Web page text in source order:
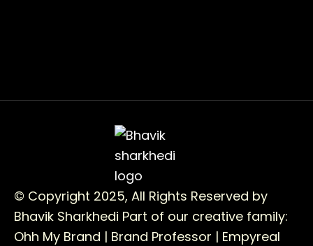
© Copyright 2025, All Rights Reserved by
Bhavik Sharkhedi Part of our creative family:
Ohh My Brand | Brand Professor | Empyreal